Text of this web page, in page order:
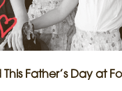
Father’s Day at